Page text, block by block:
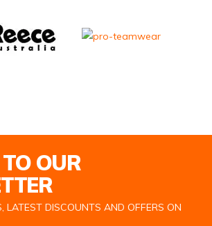
OUR
LATEST DISCOUNTS AND OFFERS ON